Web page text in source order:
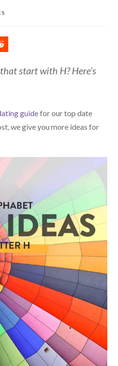
start with H? Here’s
guidefor our top date
we give you more ideas for